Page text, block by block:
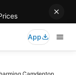
App